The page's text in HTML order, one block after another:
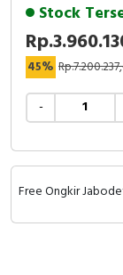
Radio
Contact Block
Stock
45%
-
Free Ongkir